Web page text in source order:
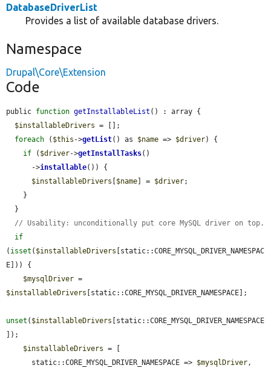
DatabaseDriverList
Provides a list of available database drivers.
Namespace
Drupal\Core\Extension
Code
public function getInstallableList () : array {
$installableDrivers = [];
foreach ( $this ->getList() as $name => $driver) {
if ( $driver->getInstallTasks()
      ->
installable()) {
$installableDrivers [$name] = $driver;
// Usability: unconditionally put core MySQL driver on top.
if
( isset ( $installableDrivers [static::CORE_MYSQL_DRIVER_NAMESPAC
E])) {
$mysqlDriver
$installableDrivers [static::CORE_MYSQL_DRIVER_NAMESPACE];
unset ( $installableDrivers [static::CORE_MYSQL_DRIVER_NAMESPACE
]);
$installableDrivers = [
      static::CORE_MYSQL_DRIVER_NAMESPACE =>
$mysqlDriver,